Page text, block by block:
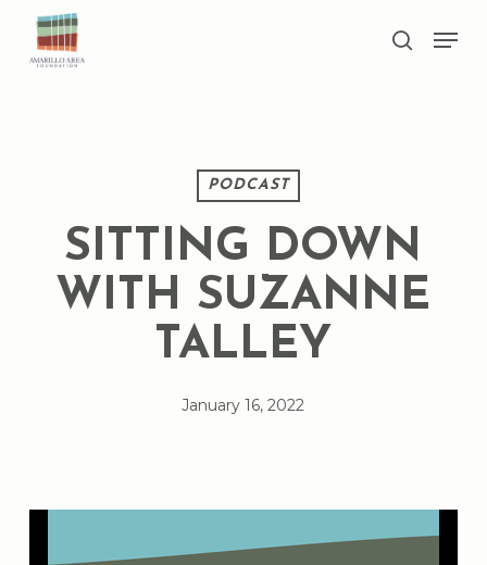
main
search
PODCAST
SITTING DOWN
WITH SUZANNE
TALLEY
January 16, 2022